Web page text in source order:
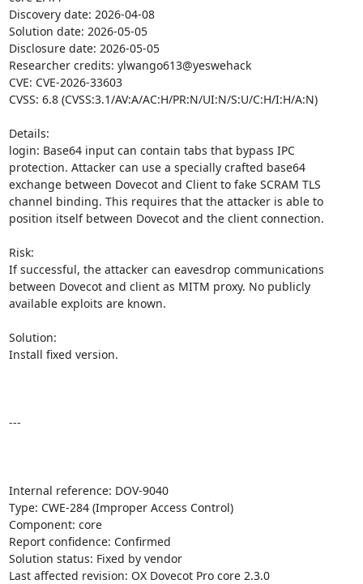
Discovery date: 2026-04-08
Solution date: 2026-05-05
Disclosure date: 2026-05-05
Researcher credits: ylwango613@yeswehack
CVE: CVE-2026-33603
CVSS: 6.8 (CVSS:3.1/AV:A/AC:H/PR:N/UI:N/S:U/C:H/I:H/A:N)
Details:
login: Base64 input can contain tabs that bypass IPC
protection. Attacker can use a specially crafted base64
exchange between Dovecot and Client to fake SCRAM TLS
channel binding. This requires that the attacker is able to
position itself between Dovecot and the client connection.
Risk:
If successful, the attacker can eavesdrop communications
between Dovecot and client as MITM proxy. No publicly
available exploits are known.
Solution:
Install fixed version.
---
Internal reference: DOV-9040
Type: CWE-284 (Improper Access Control)
Component: core
Report confidence: Confirmed
Solution status: Fixed by vendor
Last affected revision: OX Dovecot Pro core 2.3.0